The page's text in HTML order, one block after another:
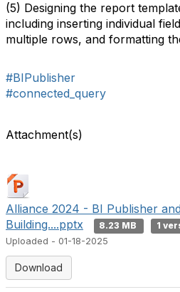
(5) Designing the report
including inserting individual
multiple rows, and formatting
#BIPublisher
#connected_query
Attachment(s)
Alliance 2024 - BI Publisher
Building....pptx
8.23 MB
1
Uploaded - 01-18-2025
Download